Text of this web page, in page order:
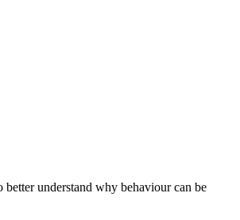
understand why behaviour can be